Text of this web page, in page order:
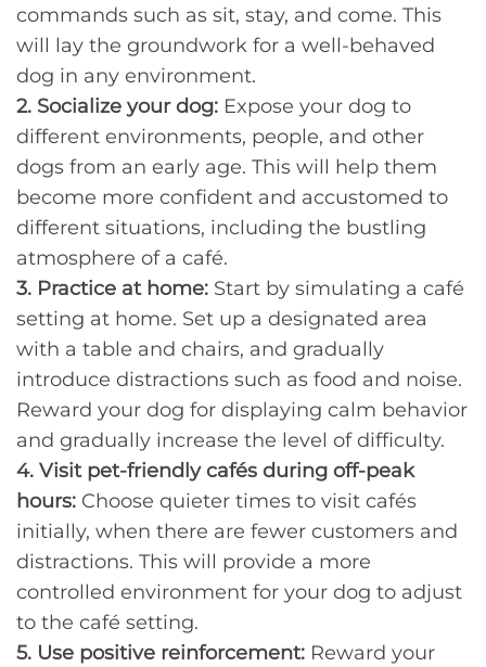
commands such as sit, stay, and come. This
will lay the groundwork for a well-behaved
dog in any environment.
2. Socialize your dog: Expose your dog to
different environments, people, and other
dogs from an early age. This will help them
become more confident and accustomed to
different situations, including the bustling
atmosphere of a café.
3. Practice at home: Start by simulating a café
setting at home. Set up a designated area
with a table and chairs, and gradually
introduce distractions such as food and noise.
Reward your dog for displaying calm behavior
and gradually increase the level of difficulty.
4. Visit pet-friendly cafés during off-peak
hours: Choose quieter times to visit cafés
initially, when there are fewer customers and
distractions. This will provide a more
controlled environment for your dog to adjust
to the café setting.
5. Use positive reinforcement: Reward your